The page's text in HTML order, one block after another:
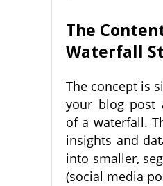
The
Waterfall
The concept is
your blog post
of a waterfall.
insights and
into smaller,
(social media